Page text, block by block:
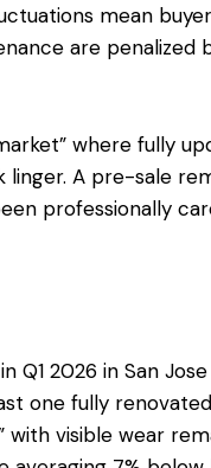
mean
are penalized
where fully
linger. A pre-sale
professionally
Q1 2026 in San
one fully
with visible wear